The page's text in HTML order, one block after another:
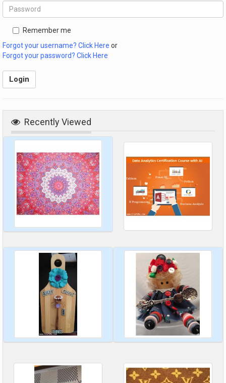
Remember me
Forgot your username? Click Here or
Forgot your password? Click Here
Recently Viewed